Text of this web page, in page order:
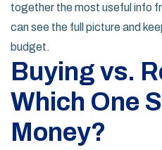
together the most useful info
can see the full picture and
budget.
Buying vs.
Which One
Money?